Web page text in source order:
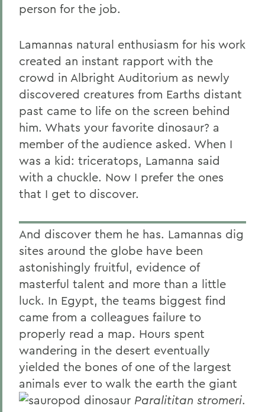
person for the job.
Lamannas natural enthusiasm for his work
created an instant rapport with the
crowd in Albright Auditorium as newly
discovered creatures from Earths distant
past came to life on the screen behind
him. Whats your favorite dinosaur? a
member of the audience asked. When I
was a kid: triceratops, Lamanna said
with a chuckle. Now I prefer the ones
that I get to discover.
And discover them he has. Lamannas dig
sites around the globe have been
astonishingly fruitful, evidence of
masterful talent and more than a little
luck. In Egypt, the teams biggest find
came from a colleagues failure to
properly read a map. Hours spent
wandering in the desert eventually
yielded the bones of one of the largest
animals ever to walk the earth the giant
sauropod dinosaur Paralititan stromeri.